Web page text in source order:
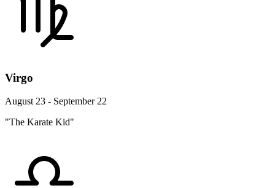
Virgo
August 23 - September 22
"The Karate Kid"